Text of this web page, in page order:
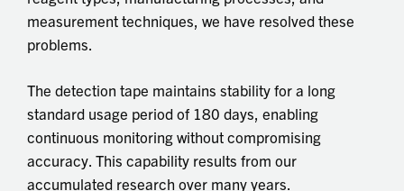
measurement techniques, we have resolved these
problems.
The detection tape maintains stability for a long
standard usage period of 180 days, enabling
continuous monitoring without compromising
accuracy. This capability results from our
accumulated research over many years.